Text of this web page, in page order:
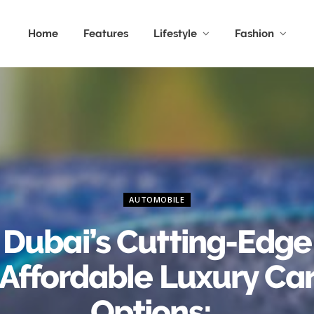
Home Features Lifestyle Fashion
AUTOMOBILE
Dubai’s Cutting-Edge
Luxury